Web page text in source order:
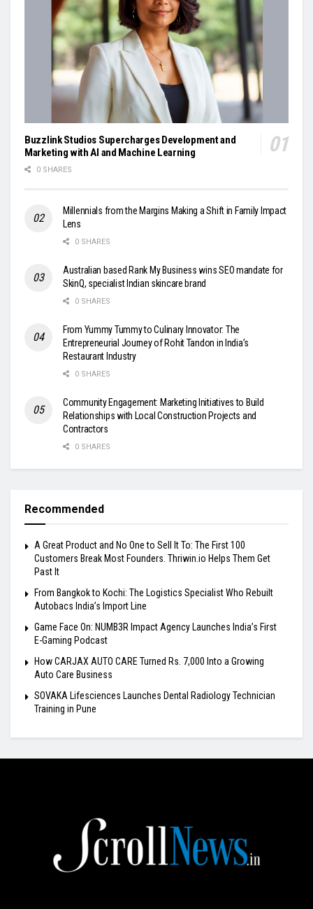
Buzzlink Studios Supercharges Development and
Marketing with AI and Machine Learning
0 SHARES
Millennials from the Margins Making a Shift in Family Impact
Lens
0 SHARES
Australian based Rank My Business wins SEO mandate for
SkinQ, specialist Indian skincare brand
0 SHARES
From Yummy Tummy to Culinary Innovator: The
Entrepreneurial Journey of Rohit Tandon in India’s
Restaurant Industry
0 SHARES
Community Engagement: Marketing Initiatives to Build
Relationships with Local Construction Projects and
Contractors
0 SHARES
Recommended
A Great Product and No One to Sell It To: The First 100
Customers Break Most Founders. Thriwin.io Helps Them Get
Past It
From Bangkok to Kochi: The Logistics Specialist Who Rebuilt
Autobacs India’s Import Line
Game Face On: NUMB3R Impact Agency Launches India’s First
E-Gaming Podcast
How CARJAX AUTO CARE Turned Rs. 7,000 Into a Growing
Auto Care Business
SOVAKA Lifesciences Launches Dental Radiology Technician
Training in Pune